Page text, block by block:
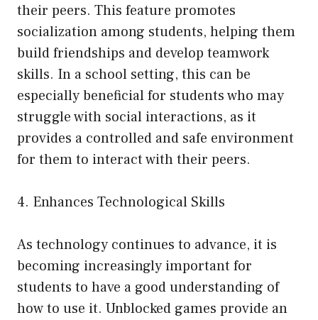
their peers. This feature promotes
socialization among students, helping them
build friendships and develop teamwork
skills. In a school setting, this can be
especially beneficial for students who may
struggle with social interactions, as it
provides a controlled and safe environment
for them to interact with their peers.
4. Enhances Technological Skills
As technology continues to advance, it is
becoming increasingly important for
students to have a good understanding of
how to use it. Unblocked games provide an